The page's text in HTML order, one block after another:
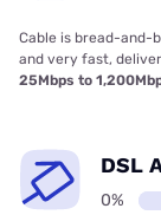
Cable is bread-
and very fast,
25Mbps to
DSL
0%